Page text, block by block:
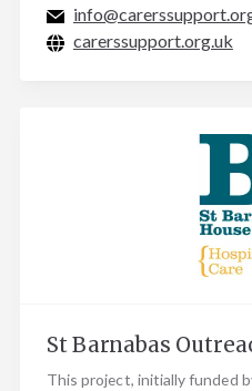
carerssupport.org.uk
St Barnabas
This project, initially funded